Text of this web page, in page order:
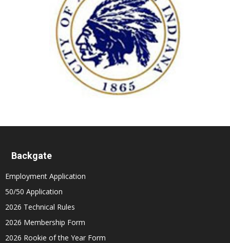
Backgate
Employment Application
50/50 Application
2026 Technical Rules
2026 Membership Form
2026 Rookie of the Year Form